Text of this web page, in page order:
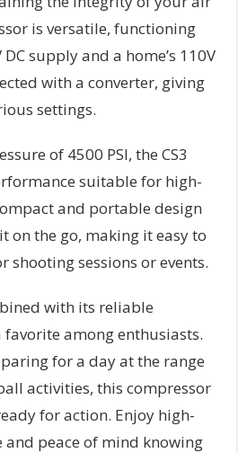
is versatile, functioning
supply and a home’s 110V
with a converter, giving
settings.
of 4500 PSI, the CS3
suitable for high-
and portable design
on the go, making it easy to
sessions or events.
with its reliable
among enthusiasts.
for a day at the range
activities, this compressor
for action. Enjoy high-
peace of mind knowing